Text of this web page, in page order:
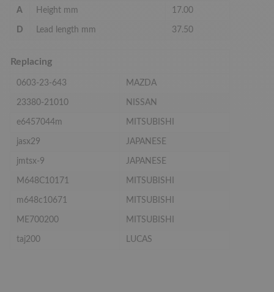
A Height mm 17.00
D Lead length mm 37.50
Replacing
0603-23-643 MAZDA
23380-21010 NISSAN
e6457044m MITSUBISHI
jasx29 JAPANESE
jmtsx-9 JAPANESE
M648C10171 MITSUBISHI
m648c10671 MITSUBISHI
ME700200 MITSUBISHI
taj200 LUCAS